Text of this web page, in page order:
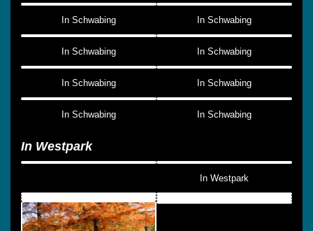
In Schwabing In Schwabing
In Schwabing In Schwabing
In Schwabing In Schwabing
In Schwabing In Schwabing
In Westpark
In Westpark